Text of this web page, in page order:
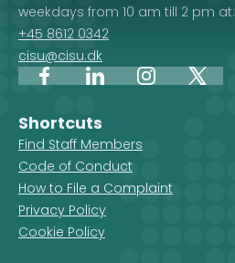
weekdays from 10 am till 2 pm at:
+45 8612 0342
cisu@cisu.dk
FacebookLinkedInInstagram
X
Shortcuts
Find Staff Members
Code of Conduct
How to File a Complaint
Privacy Policy
Cookie Policy